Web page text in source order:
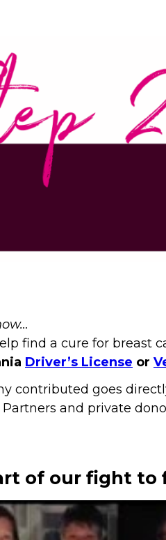
find a cure for breast
Driver’s License or
contributed goes
Partners and private
of our fight to